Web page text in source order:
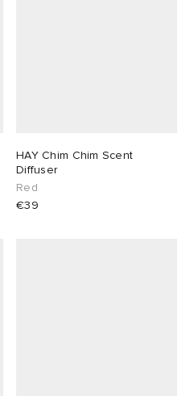
HAY Chim Chim Scent
Diffuser
Red
€39